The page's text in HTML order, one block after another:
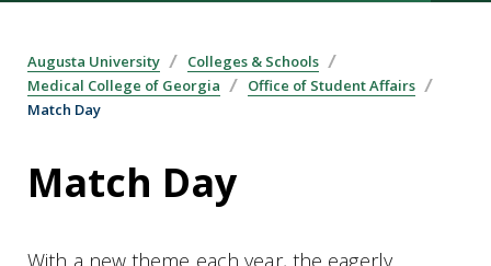
Augusta University
Colleges & Schools
Medical College of Georgia
Office of Student Affairs
Match Day
Match Day
With a new theme each year, the eagerly